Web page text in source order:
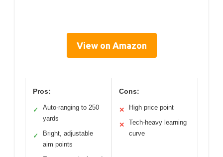
View on Amazon
Pros:
✓
Auto-ranging to 250
yards
✓
Bright, adjustable
aim points
Cons:
✕ High price point
✕
Tech-heavy learning
curve